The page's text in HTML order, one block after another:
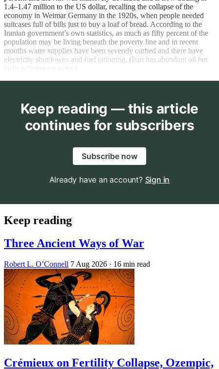
1.4–1.47 million to the US dollar, recalling the collapse of the
economy in Weimar Germany in the 1920s, when people needed
suitcases full of bills just to buy a loaf of bread. According to the
Iranian government’s own statistics, as much as fifty percent of the
population may be living beneath the poverty line and in recent
months water supplies have been severely curbed and there have
electricity shutdowns and fuel rationing. (Iran has abundant oil but
Keep reading — this article
continues for subscribers
Subscribe now
Already have an account? Sign in
Keep reading
Three Ancient Ways of War
Robert L. O’Connell 7 Aug 2026 · 16 min read
Crémieux on Fertility Collapse, Ozempic,